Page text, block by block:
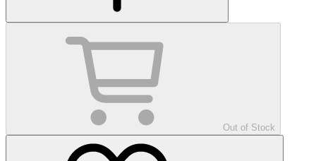
Out of Stock